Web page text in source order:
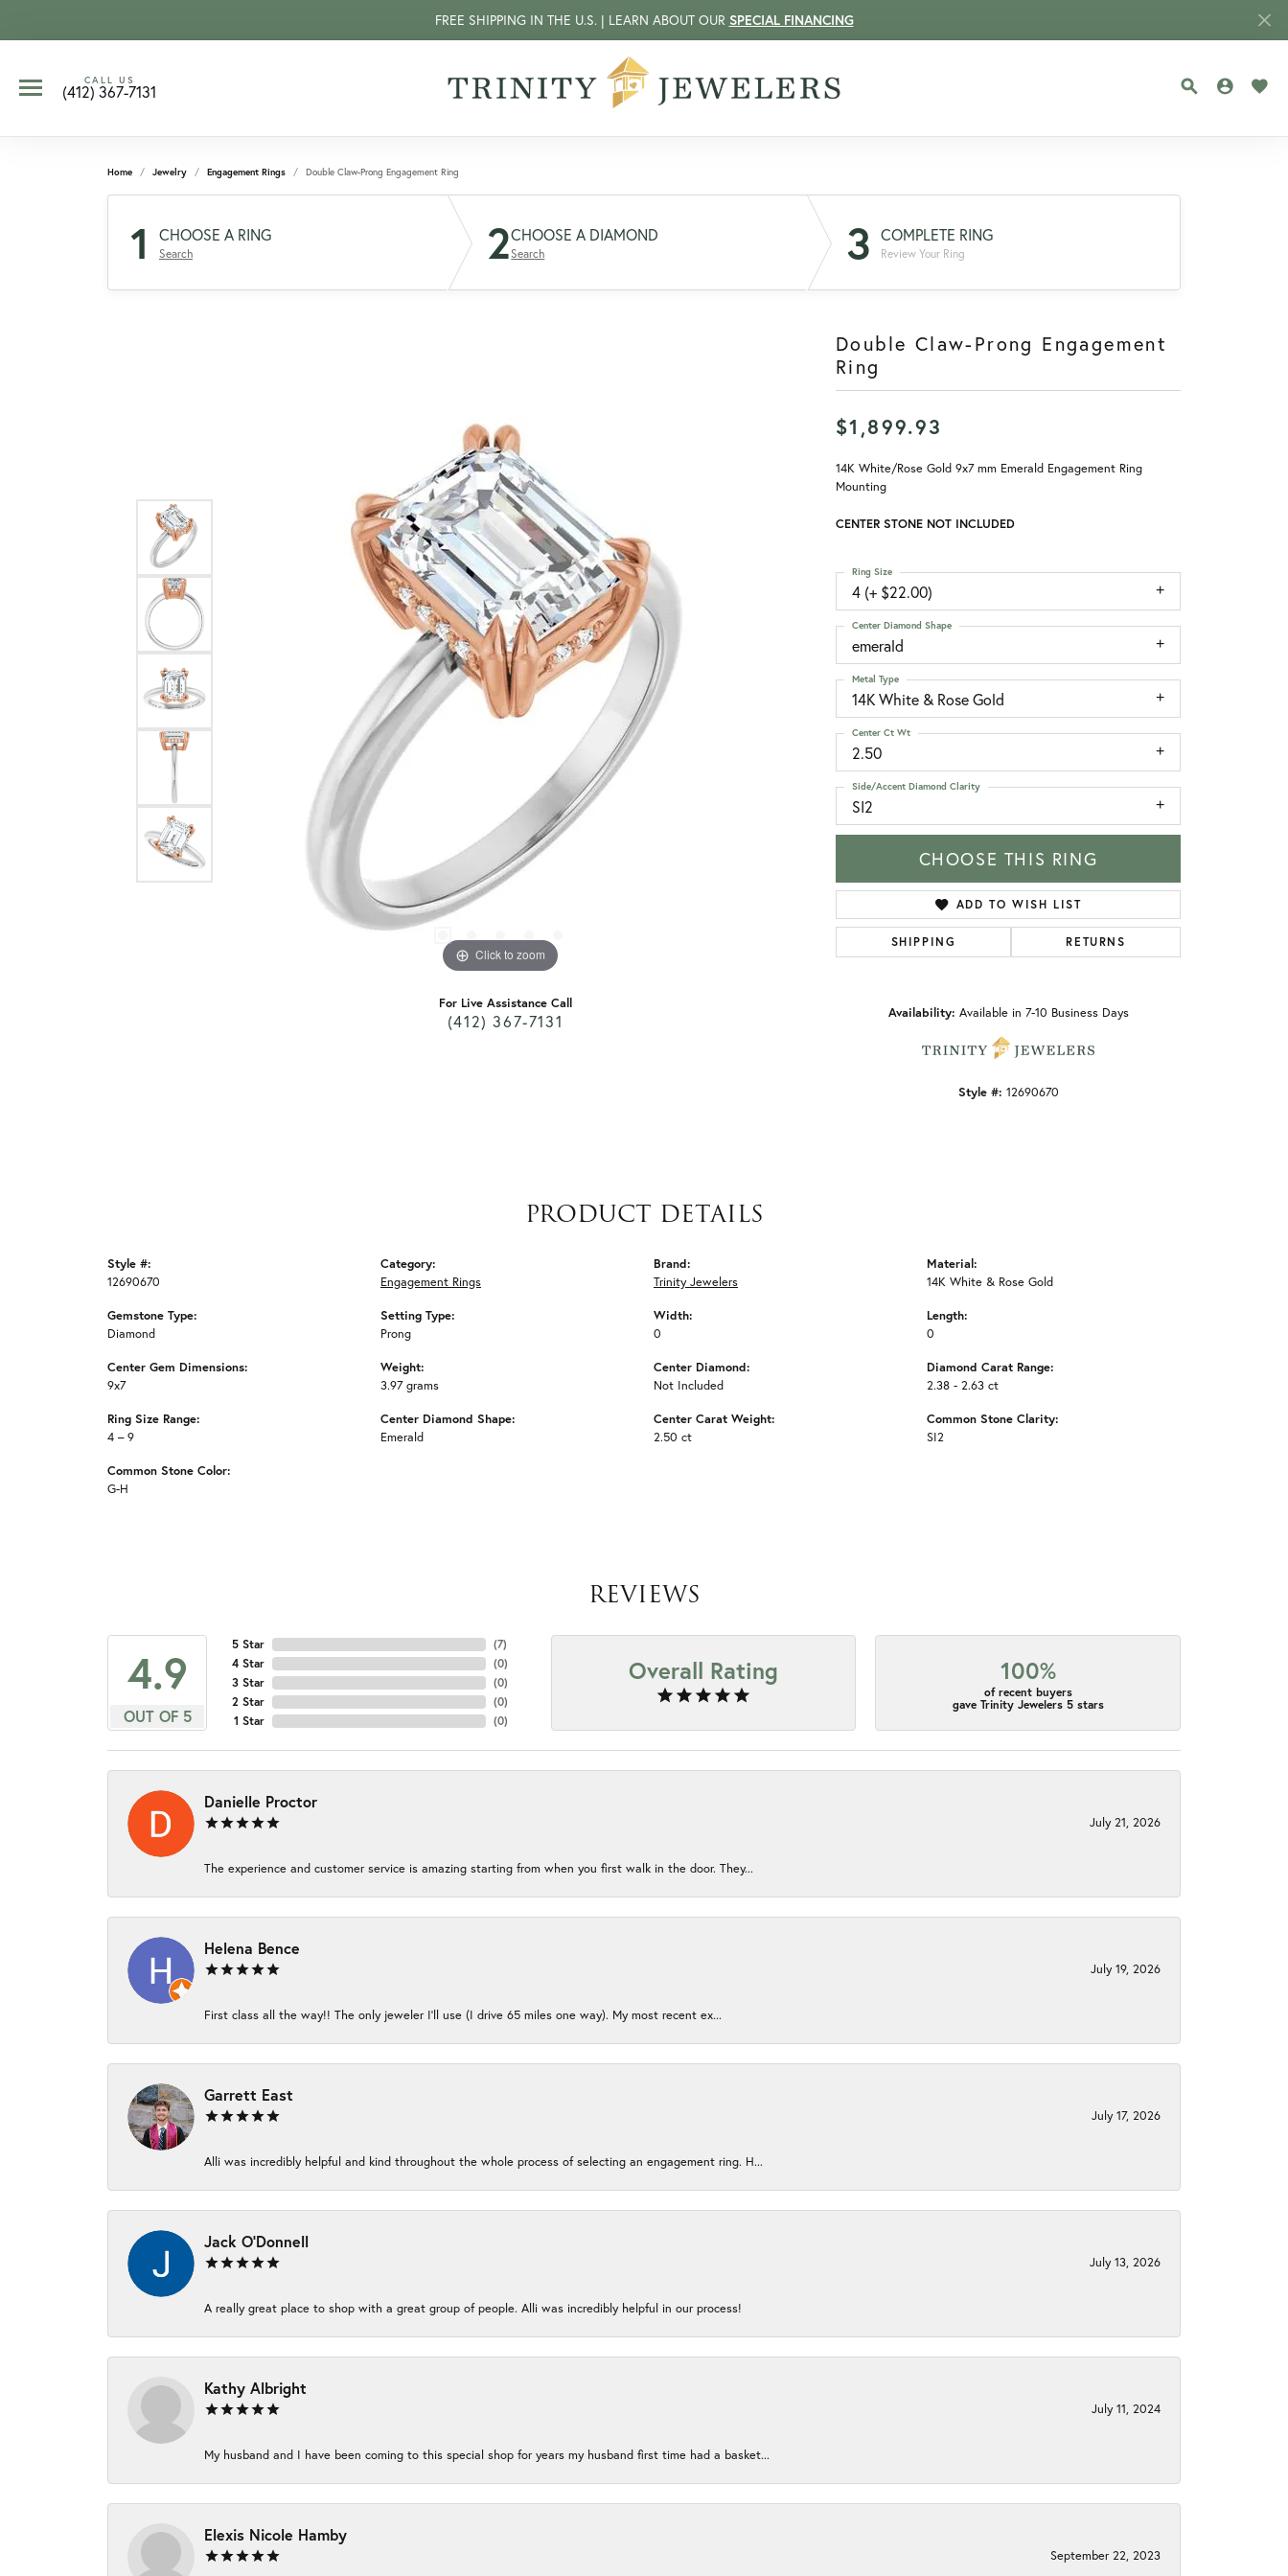
FREE SHIPPING IN THE U.S. | LEARN ABOUT OUR SPECIAL FINANCING
CALL US
(412) 367-7131 TOGGLE
Home Jewelry Engagement Rings Double Claw-Prong Engagement Ring
1 CHOOSE A RING
Search 2CHOOSE A DIAMOND
Search 3 COMPLETE RING
Review Your Ring
Click to zoom Click to zoom
For Live Assistance Call
(412) 367-7131
Double Claw-Prong Engagement
Ring
$1,899.93
14K White/Rose Gold 9x7 mm Emerald Engagement Ring
Mounting
CENTER STONE NOT INCLUDED
4 (+ $22.00)
Ring Size
emerald
Center Diamond Shape
14K White & Rose Gold
Metal Type
2.50
Center Ct Wt
SI2
Side/Accent Diamond Clarity
CHOOSE THIS RING
ADD TO WISH LIST
SHIPPING RETURNS
Availability: Available in 7-10 Business Days
Style #: 12690670
PRODUCT DETAILS
Style #:
12690670
Gemstone Type:
Diamond
Center Gem Dimensions:
9x7
Ring Size Range:
4 – 9
Common Stone Color:
G-H
Category:
Engagement Rings
Setting Type:
Prong
Weight:
3.97 grams
Center Diamond Shape:
Emerald
Brand:
Trinity Jewelers
Width:
0
Center Diamond:
Not Included
Center Carat Weight:
2.50 ct
Material:
14K White & Rose Gold
Length:
0
Diamond Carat Range:
2.38 - 2.63 ct
Common Stone Clarity:
SI2
REVIEWS
4.9
OUT OF 5
5 Star
4 Star
3 Star
2 Star
1 Star
(7)
(0)
(0)
(0)
(0)
Overall Rating 100%
of recent buyers
gave Trinity Jewelers 5 stars
Danielle Proctor
July 21, 2026
The experience and customer service is amazing starting from when you first walk in the door. They...
Helena Bence
July 19, 2026
First class all the way!! The only jeweler I’ll use (I drive 65 miles one way). My most recent ex...
Garrett East
July 17, 2026
Alli was incredibly helpful and kind throughout the whole process of selecting an engagement ring. H...
Jack O'Donnell
July 13, 2026
A really great place to shop with a great group of people. Alli was incredibly helpful in our process!
Kathy Albright
July 11, 2024
My husband and I have been coming to this special shop for years my husband first time had a basket...
Elexis Nicole Hamby
September 22, 2023